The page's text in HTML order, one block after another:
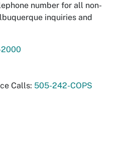
number for all non-
inquiries and
Calls: 505-242-COPS